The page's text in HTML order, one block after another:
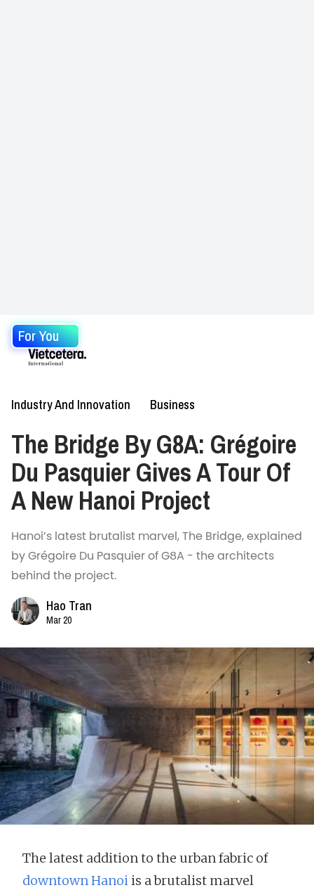
For You
Industry And Innovation Business
The Bridge By G8A: Grégoire
Du Pasquier Gives A Tour Of
A New Hanoi Project
Hanoi’s latest brutalist marvel, The Bridge, explained
by Grégoire Du Pasquier of G8A - the architects
behind the project.
Hao Tran
Mar 20
The latest addition to the urban fabric of
downtown Hanoiis a brutalist marvel